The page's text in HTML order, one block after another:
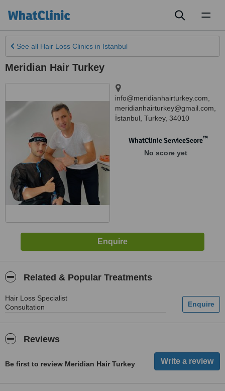
See all Hair Loss Clinics in Istanbul
Meridian Hair Turkey
info@meridianhairturkey.com,
meridianhairturkey@gmail.com
İstanbul Turkey, 34010
WhatClinic ServiceScore™
No score yet
Related & Popular Treatments
Hair Loss Specialist
Consultation
Reviews
Be first to review Meridian Hair Turkey